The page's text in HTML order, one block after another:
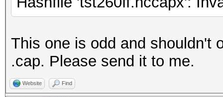
This one is odd and shouldn't
.cap. Please send it to me.
Website Find